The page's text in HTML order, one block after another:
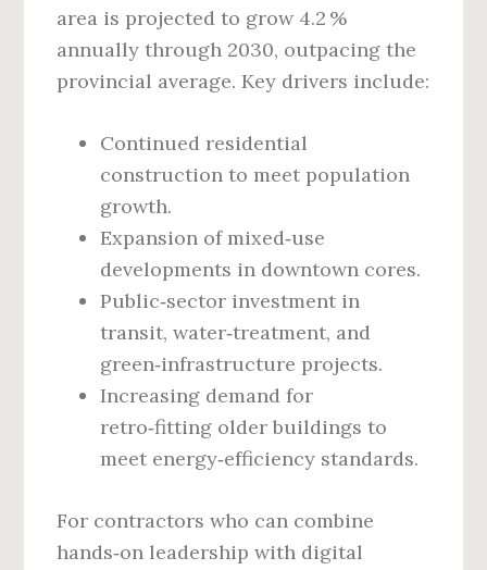
area is projected to grow 4.2 %
annually through 2030, outpacing the
provincial average. Key drivers include:
Continued residential
construction to meet population
growth.
Expansion of mixed‑use
developments in downtown cores.
Public‑sector investment in
transit, water‑treatment, and
green‑infrastructure projects.
Increasing demand for
retro‑fitting older buildings to
meet energy‑efficiency standards.
For contractors who can combine
hands‑on leadership with digital